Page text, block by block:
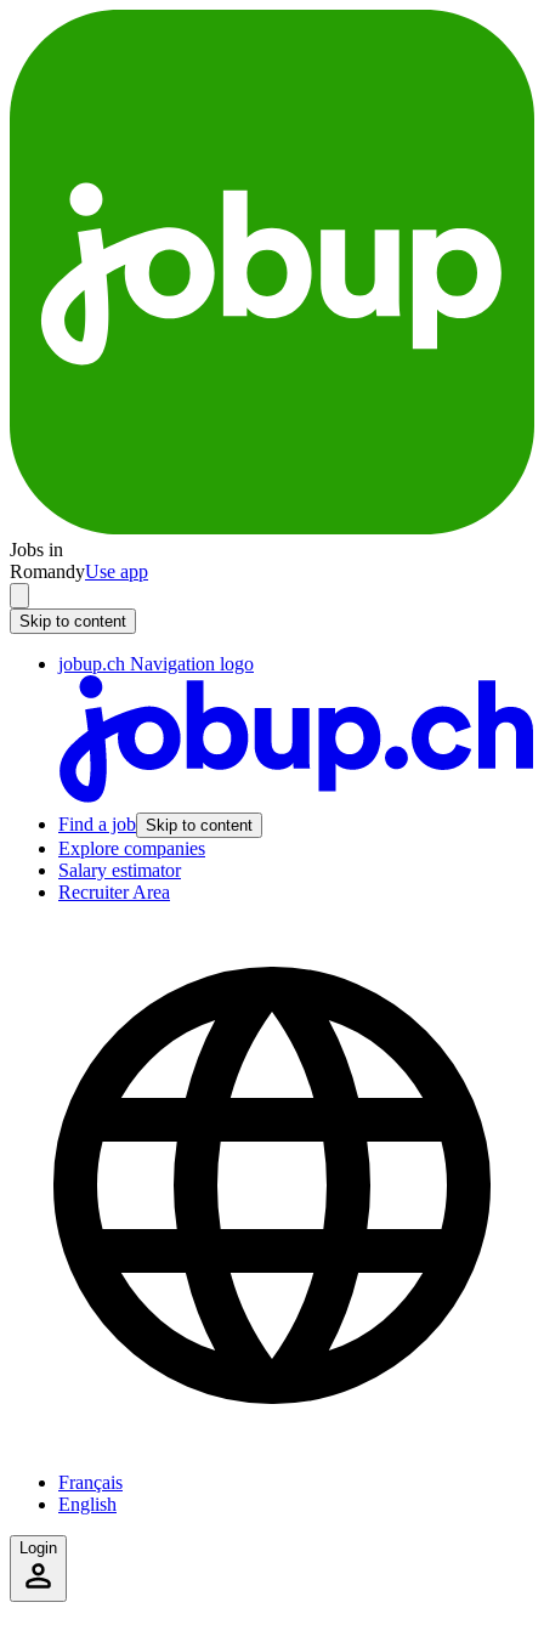
Jobs in
RomandyUse app
Skip to content
jobup.ch Navigation logo
Find a job Skip to content
Explore companies
Salary estimator
Recruiter Area
Français
English
Login